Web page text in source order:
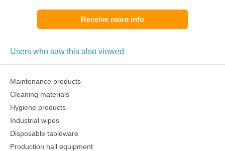
Receive more info
Users who saw this also viewed
Maintenance products
Cleaning materials
Hygiene products
Industrial wipes
Disposable tableware
Production hall equipment